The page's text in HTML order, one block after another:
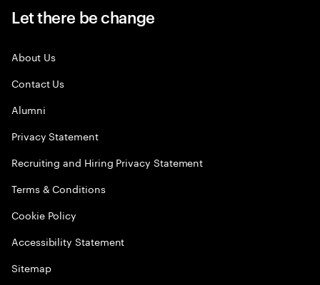
Let there be change
About Us
Contact Us
Alumni
Privacy Statement
Recruiting and Hiring Privacy Statement
Terms & Conditions
Cookie Policy
Accessibility Statement
Sitemap